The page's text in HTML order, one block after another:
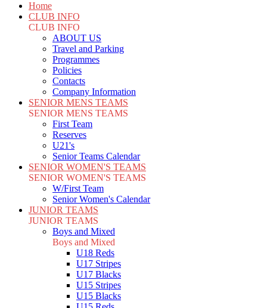
Home
CLUB INFO
CLUB INFO
ABOUT US
Travel and Parking
Programmes
Policies
Contacts
Company Information
SENIOR MENS TEAMS
SENIOR MENS TEAMS
First Team
Reserves
U21's
Senior Teams Calendar
SENIOR WOMEN'S TEAMS
SENIOR WOMEN'S TEAMS
W/First Team
Senior Women's Calendar
JUNIOR TEAMS
JUNIOR TEAMS
Boys and Mixed
Boys and Mixed
U18 Reds
U17 Stripes
U17 Blacks
U15 Stripes
U15 Blacks